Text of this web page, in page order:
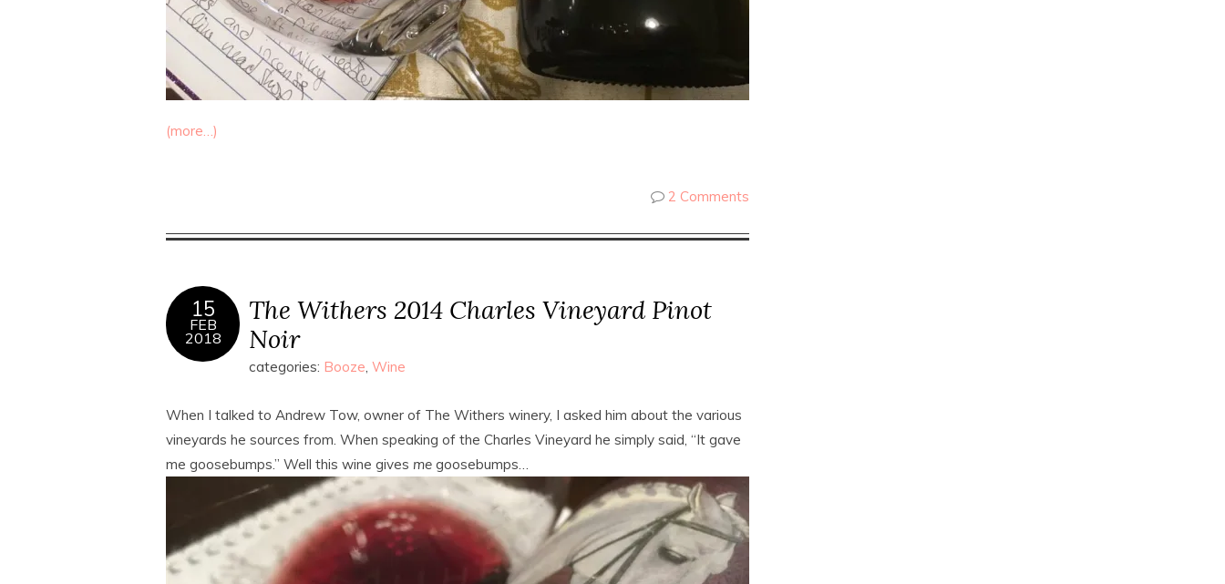
(more…)
2 Comments
15
FEB
2018
The Withers 2014 Charles Vineyard Pinot
Noir
categories: Booze, Wine
When I talked to Andrew Tow, owner of The Withers winery, I asked him about the various
vineyards he sources from. When speaking of the Charles Vineyard he simply said, “It gave
me goosebumps.” Well this wine gives me goosebumps…